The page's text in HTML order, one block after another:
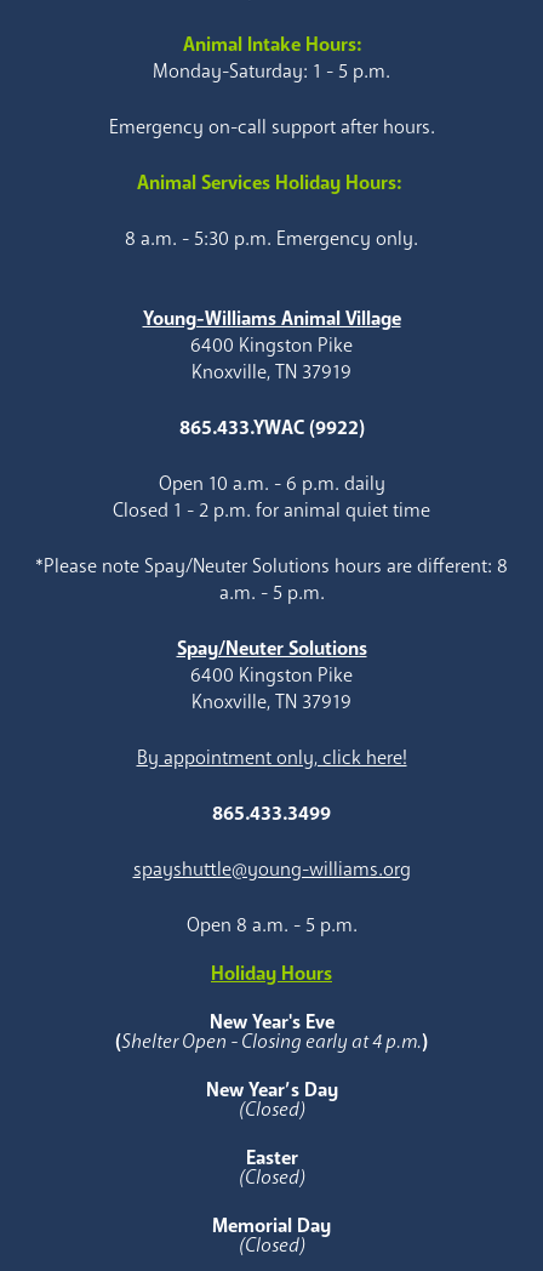
Animal Intake Hours:
Monday-Saturday: 1 - 5 p.m.
Emergency on-call support after hours.
Animal Services Holiday Hours:
8 a.m. - 5:30 p.m. Emergency only.
Young-Williams Animal Village
6400 Kingston Pike
Knoxville, TN 37919
865.433.YWAC (9922)
Open 10 a.m. - 6 p.m. daily
Closed 1 - 2 p.m. for animal quiet time
*Please note Spay/Neuter Solutions hours are different: 8
a.m. - 5 p.m.
Spay/Neuter Solutions
6400 Kingston Pike
Knoxville, TN 37919
By appointment only, click here!
865.433.3499
spayshuttle@young-williams.org
Open 8 a.m. - 5 p.m.
Holiday Hours
New Year's Eve
(Shelter Open - Closing early at 4 p.m.)
New Year’s Day
(Closed)
Easter
(Closed)
Memorial Day
(Closed)